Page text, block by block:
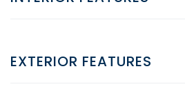
EXTERIOR FEATURES